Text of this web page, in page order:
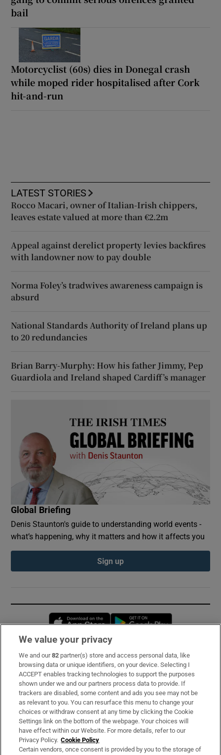
bail
Motorcyclist (60s) dies in Donegal crash
while moped rider hospitalised after Cork
hit-and-run
LATEST STORIES
Rocco Macari, owner of Italian-Irish chippers,
leaves estate valued at more than €2.2m
Appeal against derelict property levies backfires
with landowner now to pay double
Norma Foley’s tradwives awareness campaign is
absurd
National Standards Authority of Ireland plans up
to 20 redundancies
Brian Barry-Murphy: How his father Jimmy, Pep
Guardiola and Ireland shaped Cardiff’s manager
Global Briefing
Denis Staunton's guide to understanding world events -
what’s happening, why it matters and how it affects you
Sign up
Opens in new window
Subscribe
Support
About Us
Irish Times Products & Services
OUR PARTNERS:
We value your privacy
We and our82 partner(s) store and access personal data, like
browsing data or unique identifiers, on your device. Selecting I
ACCEPT enables tracking technologies to support the purposes
shown under we and our partners process data to provide. If
trackers are disabled, some content and ads you see may not be
as relevant to you. You can resurface this menu to change your
choices or withdraw consent at any time by clicking the Cookie
Settings link on the bottom of the webpage. Your choices will
have effect within our Website. For more details, refer to our
Privacy Policy. Cookie Policy
Certain vendors, once consent is provided by you to the storage of